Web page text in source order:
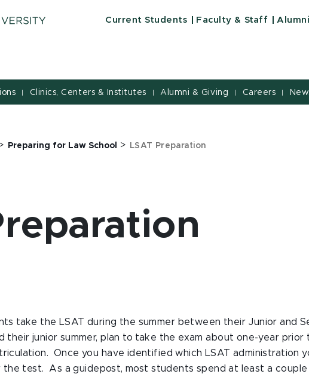
Current Students Faculty & Staff Alumni
| Clinics, Centers & Institutes | Alumni & Giving | Careers |
Preparing for Law School > LSAT Preparation
take the LSAT during the summer between their Junior and
their junior summer, plan to take the exam about one-year prior
Once you have identified which LSAT administration
test. As a guidepost, most students spend at least a couple